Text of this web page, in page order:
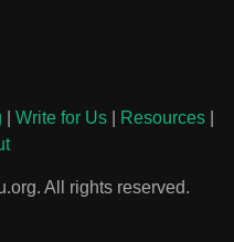
Write for Us| Resources|
All rights reserved.